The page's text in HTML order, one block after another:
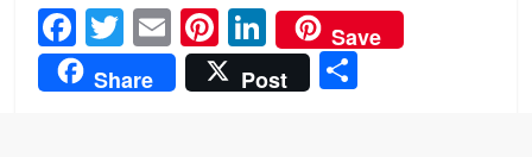
F
a
c
T
w
itt
E
m
ai
Pi
nt
er
Li
n
k
Save
Share
Post